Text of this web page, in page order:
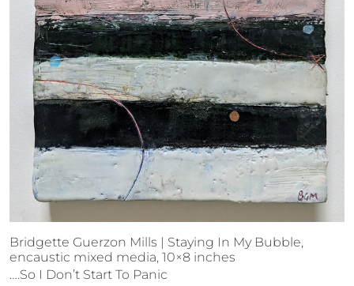
Bridgette Guerzon Mills | Staying In My Bubble,
encaustic mixed media, 10×8 inches
….So I Don’t Start To Panic